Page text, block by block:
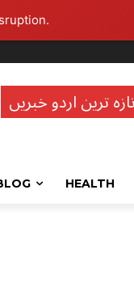
ترین اردو خبریں
HEALTH